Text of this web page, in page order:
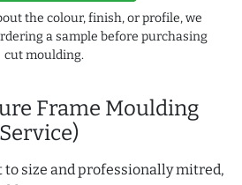
Frame Moulding
size and professionally mitred,
the colour, finish, or profile, we
a sample before purchasing
cut moulding.